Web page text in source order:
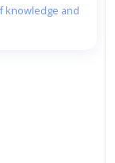
knowledge and